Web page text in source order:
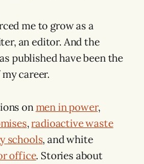
me to grow as a
an editor. And the
published have been the
career.
onmen in power,
,radioactive waste
schools, and white
office. Stories about